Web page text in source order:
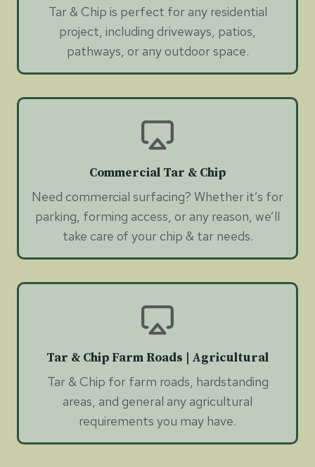
Tar & Chip is perfect for any residential
project, including driveways, patios,
pathways, or any outdoor space.
Commercial Tar & Chip
Need commercial surfacing? Whether it’s for
parking, forming access, or any reason, we’ll
take care of your chip & tar needs.
Tar & Chip Farm Roads | Agricultural
Tar & Chip for farm roads, hardstanding
areas, and general any agricultural
requirements you may have.